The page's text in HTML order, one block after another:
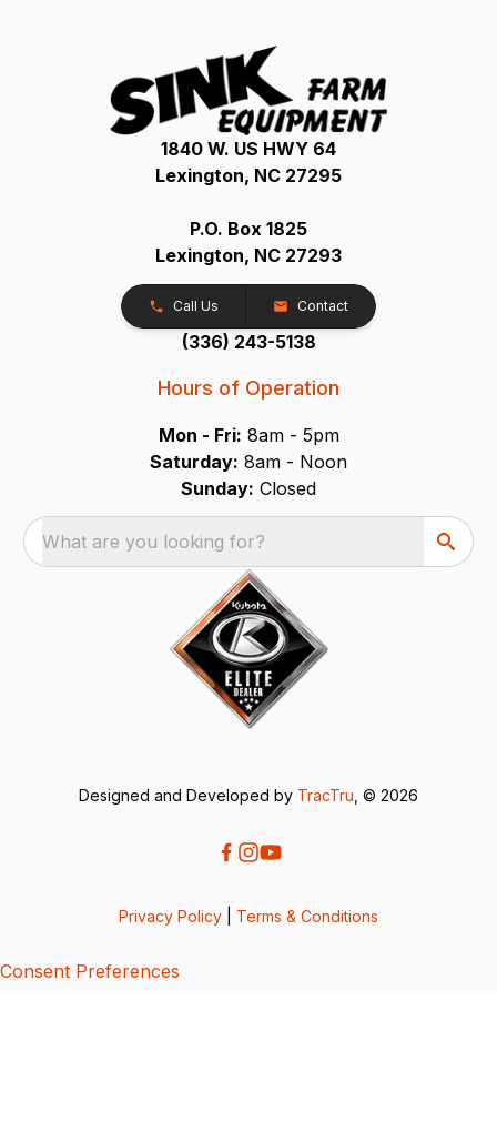
1840 W. US HWY 64
Lexington, NC 27295
P.O. Box 1825
Lexington, NC 27293
Call Us Contact
(336) 243-5138
Hours of Operation
Mon - Fri: 8am - 5pm
Saturday: 8am - Noon
Sunday: Closed
What are you looking for?
Designed and Developed by TracTru , © 2026
Privacy Policy Terms & Conditions
Consent Preferences